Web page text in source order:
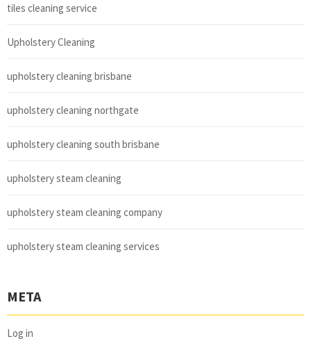
tiles cleaning service
Upholstery Cleaning
upholstery cleaning brisbane
upholstery cleaning northgate
upholstery cleaning south brisbane
upholstery steam cleaning
upholstery steam cleaning company
upholstery steam cleaning services
META
Log in